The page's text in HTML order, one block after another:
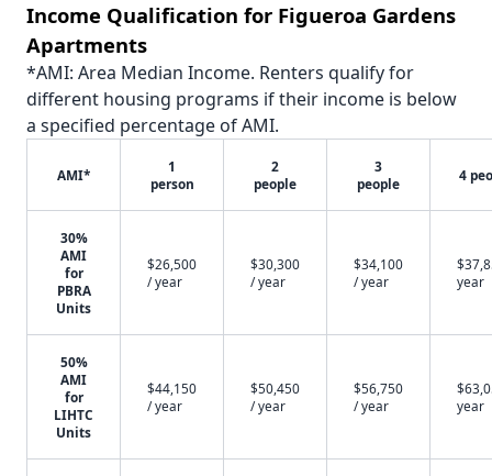
Income Qualification for Figueroa Gardens
Apartments
*AMI: Area Median Income. Renters qualify for
different housing programs if their income is below
a specified percentage of AMI.
AMI*
1
person
2
people
3
people
4
30%
AMI
for
PBRA
Units
$26,500
/ year
$30,300
/ year
$34,100
/ year
year
50%
AMI
for
LIHTC
Units
$44,150
/ year
$50,450
/ year
$56,750
/ year
year